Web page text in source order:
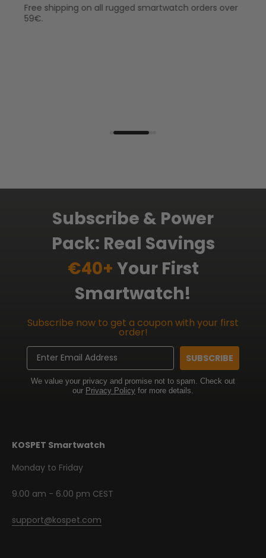
1-year warranty for full protection on
your outdoor smartwatch.
Subscribe & Power
Pack: Real Savings
€40+ Your First
Smartwatch!
Subscribe now to get a coupon with your first
order!
Email
SUBSCRIBE
We value your privacy and promise not to spam. Check out
our Privacy Policy for more details.
KOSPET Smartwatch
Monday to Friday
9.00 am - 6.00 pm CEST
support@kospet.com